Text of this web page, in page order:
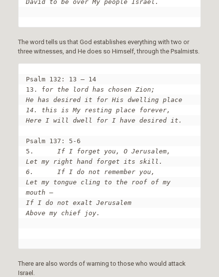
David to be over My people Israel.
The word tells us that God establishes everything with two or
three witnesses, and He does so Himself, through the Psalmists.
Psalm 132: 13 – 14
13. for the lord has chosen Zion;
He has desired it for His dwelling place
14. this is My resting place forever,
Here I will dwell for I have desired it.
Psalm 137: 5-6
If I forget you, O Jerusalem,
Let my right hand forget its skill.
6.	If I do not remember you,
Let my tongue cling to the roof of my
mouth –
If I do not exalt Jerusalem
Above my chief joy.
There are also words of warning to those who would attack
Israel.